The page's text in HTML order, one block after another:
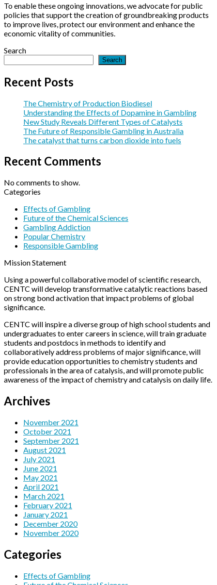
fuels
To enable these ongoing innovations, we advocate for public
policies that support the creation of groundbreaking products
to improve lives, protect our environment and enhance the
economic vitality of communities.
Search
Search
Recent Posts
The Chemistry of Production Biodiesel
Understanding the Effects of Dopamine in Gambling
New Study Reveals Different Types of Catalysts
The Future of Responsible Gambling in Australia
The catalyst that turns carbon dioxide into fuels
Recent Comments
No comments to show.
Categories
Effects of Gambling
Future of the Chemical Sciences
Gambling Addiction
Popular Chemistry
Responsible Gambling
Mission Statement
Using a powerful collaborative model of scientific research,
CENTC will develop transformative catalytic reactions based
on strong bond activation that impact problems of global
significance.
CENTC will inspire a diverse group of high school students and
undergraduates to enter careers in science, will train graduate
students and postdocs in methods to identify and
collaboratively address problems of major significance, will
provide education opportunities to chemistry students and
professionals in the area of catalysis, and will promote public
awareness of the impact of chemistry and catalysis on daily life.
Archives
November 2021
October 2021
September 2021
August 2021
July 2021
June 2021
May 2021
April 2021
March 2021
February 2021
January 2021
December 2020
November 2020
Categories
Effects of Gambling